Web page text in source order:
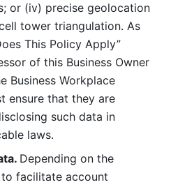
or (iv) precise geolocation
tower triangulation. As
This Policy Apply”
of this Business Owner
Business Workplace
ensure that they are
such data in
laws.
Depending on the
facilitate account